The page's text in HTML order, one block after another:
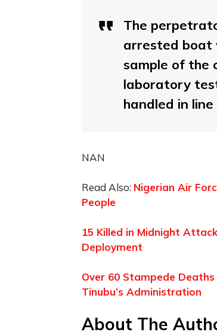
The
arrested boat
sample of the
laboratory
handled in
NAN
Read Also: Nigerian Air
People
15 Killed in Midnight
Deployment
Over 60 Stampede
Tinubu’s Administration
About The